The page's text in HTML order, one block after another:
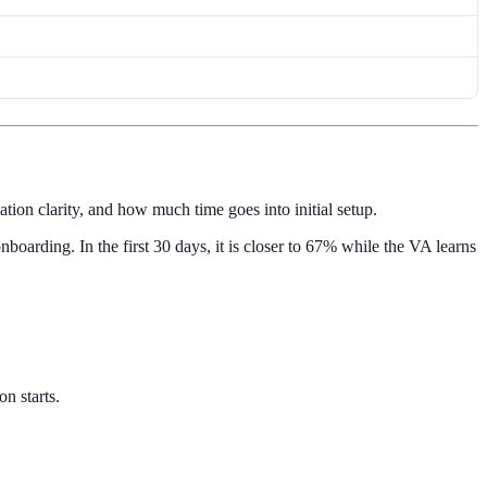
clarity, and how much time goes into initial setup.
In the first 30 days, it is closer to 67% while the VA learns
starts.